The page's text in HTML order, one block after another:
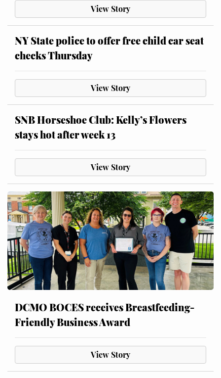
View Story
NY State police to offer free child car seat
checks Thursday
View Story
SNB Horseshoe Club: Kelly’s Flowers
stays hot after week 13
View Story
DCMO BOCES receives Breastfeeding-
Friendly Business Award
View Story